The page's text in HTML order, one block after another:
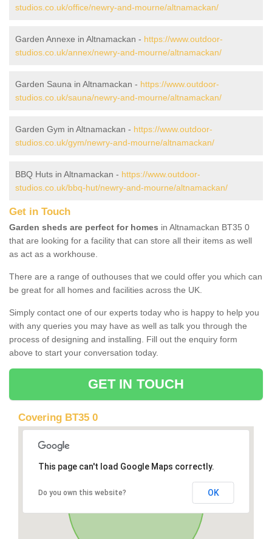
studios.co.uk/office/newry-and-mourne/altnamackan/
Garden Annexe in Altnamackan - https://www.outdoor-
studios.co.uk/annex/newry-and-mourne/altnamackan/
Garden Sauna in Altnamackan - https://www.outdoor-
studios.co.uk/sauna/newry-and-mourne/altnamackan/
Garden Gym in Altnamackan - https://www.outdoor-
studios.co.uk/gym/newry-and-mourne/altnamackan/
BBQ Huts in Altnamackan - https://www.outdoor-
studios.co.uk/bbq-hut/newry-and-mourne/altnamackan/
Get in Touch
Garden sheds are perfect for homes in Altnamackan BT35 0
that are looking for a facility that can store all their items as well
as act as a workhouse.
There are a range of outhouses that we could offer you which can
be great for all homes and facilities across the UK.
Simply contact one of our experts today who is happy to help you
with any queries you may have as well as talk you through the
process of designing and installing. Fill out the enquiry form
above to start your conversation today.
GET IN TOUCH
Covering BT35 0
This page can't load Google Maps correctly.
Do you own this website? OK